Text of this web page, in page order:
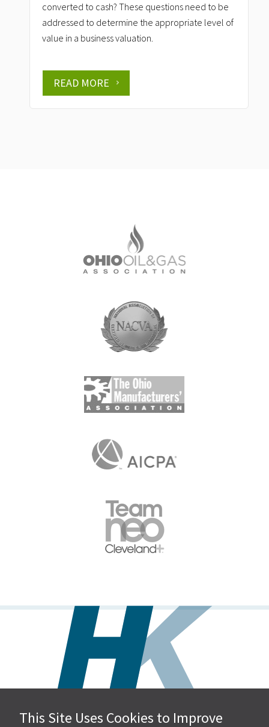
converted to cash? These questions need to be
addressed to determine the appropriate level of
value in a business valuation.
READ MORE
This Site Uses Cookies to Improve